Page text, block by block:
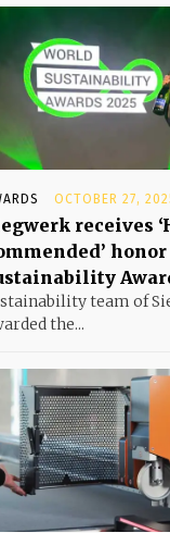
OCTOBER 27,
receives
team of
the...